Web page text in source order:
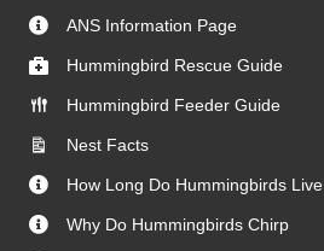
ANS Information Page
Hummingbird Rescue Guide
Hummingbird Feeder Guide
Nest Facts
How Long Do Hummingbirds Live
Why Do Hummingbirds Chirp